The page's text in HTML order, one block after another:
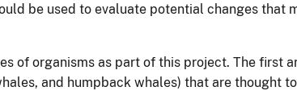
be used to evaluate potential changes that
of organisms as part of this project. The first
and humpback whales) that are thought